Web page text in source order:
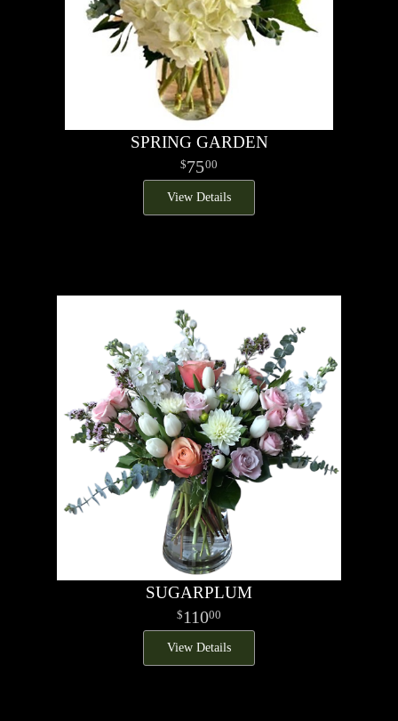
SPRING GARDEN
7500
View Details
SUGARPLUM
11000
View Details